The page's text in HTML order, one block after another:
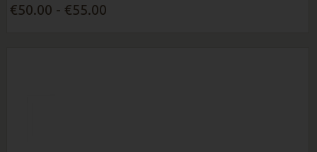
€50.00 - €55.00